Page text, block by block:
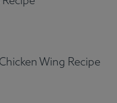
Wing Recipe